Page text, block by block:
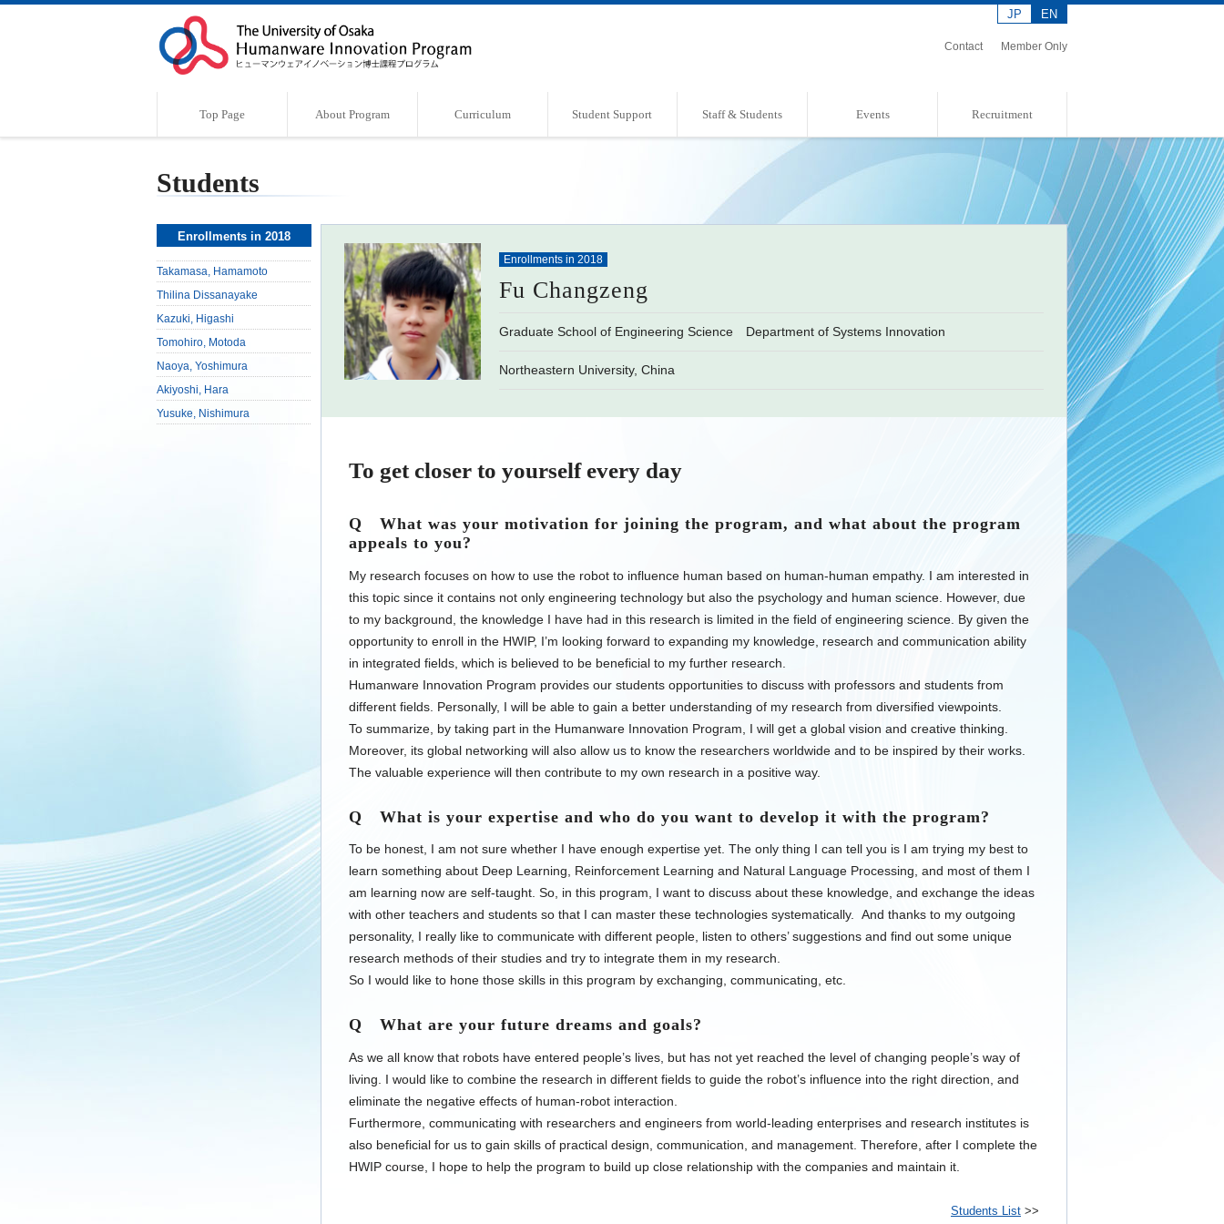
JP EN
Top Page About Program Curriculum Student Support Staff & Students Events Recruitment
Admission Policies
Contact Member Only
Students
Enrollments in 2018
Fu Changzeng
Graduate School of Engineering Science Department of Systems Innovation
Northeastern University, China
To get closer to yourself every day
Q What was your motivation for joining the program, and what about the program
appeals to you?
My research focuses on how to use the robot to influence human based on human-human empathy. I am interested in
this topic since it contains not only engineering technology but also the psychology and human science. However, due
to my background, the knowledge I have had in this research is limited in the field of engineering science. By given the
opportunity to enroll in the HWIP, I’m looking forward to expanding my knowledge, research and communication ability
in integrated fields, which is believed to be beneficial to my further research.
Humanware Innovation Program provides our students opportunities to discuss with professors and students from
different fields. Personally, I will be able to gain a better understanding of my research from diversified viewpoints.
To summarize, by taking part in the Humanware Innovation Program, I will get a global vision and creative thinking.
Moreover, its global networking will also allow us to know the researchers worldwide and to be inspired by their works.
The valuable experience will then contribute to my own research in a positive way.
Q What is your expertise and who do you want to develop it with the program?
To be honest, I am not sure whether I have enough expertise yet. The only thing I can tell you is I am trying my best to
learn something about Deep Learning, Reinforcement Learning and Natural Language Processing, and most of them I
am learning now are self-taught. So, in this program, I want to discuss about these knowledge, and exchange the ideas
with other teachers and students so that I can master these technologies systematically. And thanks to my outgoing
personality, I really like to communicate with different people, listen to others’ suggestions and find out some unique
research methods of their studies and try to integrate them in my research.
So I would like to hone those skills in this program by exchanging, communicating, etc.
Q What are your future dreams and goals?
As we all know that robots have entered people’s lives, but has not yet reached the level of changing people’s way of
living. I would like to combine the research in different fields to guide the robot’s influence into the right direction, and
eliminate the negative effects of human-robot interaction.
Furthermore, communicating with researchers and engineers from world-leading enterprises and research institutes is
also beneficial for us to gain skills of practical design, communication, and management. Therefore, after I complete the
HWIP course, I hope to help the program to build up close relationship with the companies and maintain it.
Students List >>
Enrollments in 2018
Takamasa, Hamamoto
Thilina Dissanayake
Kazuki, Higashi
Tomohiro, Motoda
Naoya, Yoshimura
Akiyoshi, Hara
Yusuke, Nishimura